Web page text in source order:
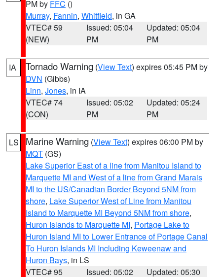
PM by FFC ()
Murray, Fannin, Whitfield, in GA
VTEC# 59
(NEW)
Issued: 05:04
PM
Updated: 05:04
PM
IA Tornado Warning (View Text) expires 05:45 PM by
DVN (Gibbs)
Linn, Jones, in IA
VTEC# 74
(CON)
Issued: 05:02
PM
Updated: 05:24
PM
LS Marine Warning (View Text) expires 06:00 PM by
MQT (GS)
Lake Superior East of a line from Manitou Island to
Marquette MI and West of a line from Grand Marais
MI to the US/Canadian Border Beyond 5NM from
shore, Lake Superior West of Line from Manitou
Island to Marquette MI Beyond 5NM from shore,
Huron Islands to Marquette MI, Portage Lake to
Huron Island MI to Lower Entrance of Portage Canal
To Huron Islands MI Including Keweenaw and
Huron Bays, in LS
VTEC# 95
Issued: 05:02 Updated: 05:30